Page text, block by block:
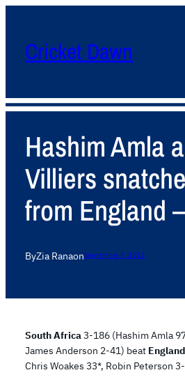
Cricket Dawn
Hashim Amla
Villiers
from England
ByZia RanaonSeptember 5, 2012
South Africa3-186 (Hashim Amla
James Anderson 2-41) beat England
Chris Woakes 33*, Robin Peterson